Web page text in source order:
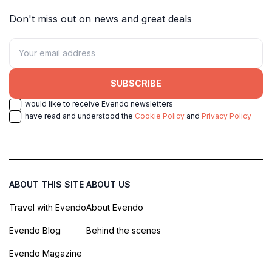
Don't miss out on news and great deals
SUBSCRIBE
I would like to receive Evendo newsletters
I have read and understood the Cookie Policy and Privacy Policy
ABOUT THIS SITE
Travel with Evendo
Evendo Blog
Evendo Magazine
ABOUT US
About Evendo
Behind the scenes